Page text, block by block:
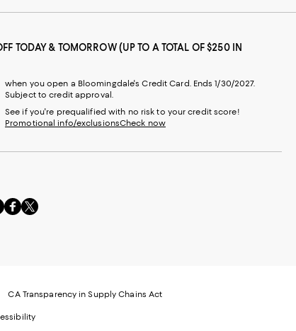
TODAY & TOMORROW (UP TO A TOTAL OF $250 IN
when you open a Bloomingdale's Credit Card. Ends 1/30/2027.
Subject to credit approval.
See if you're prequalified with no risk to your credit score!
Promotional info/exclusionsCheck now
Visit
us
Opens
a
Visit
us
Opens
a
CA Transparency in Supply Chains Act